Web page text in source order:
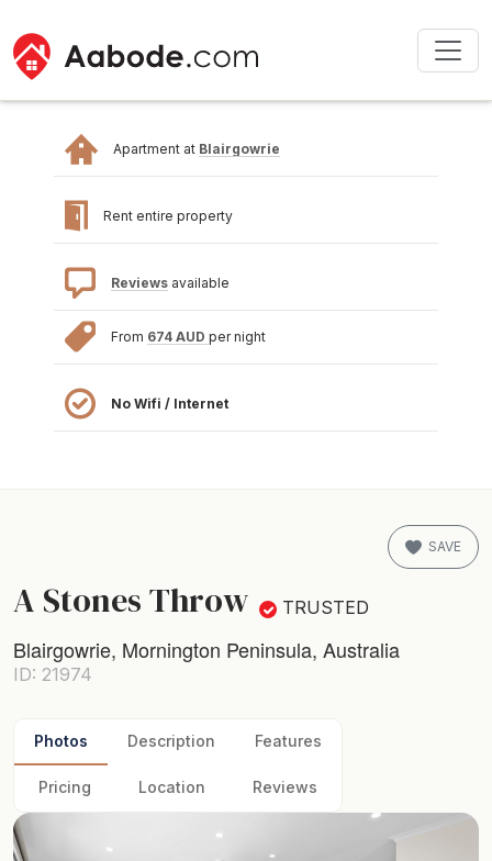
Apartment at Blairgowrie
Rent entire property
Reviews available
From 674 AUD per night
No Wifi / Internet
A Stones Throw TRUSTED
Blairgowrie, Mornington Peninsula, Australia
ID: 21974
SAVE
Photos Description Features
Pricing Location Reviews